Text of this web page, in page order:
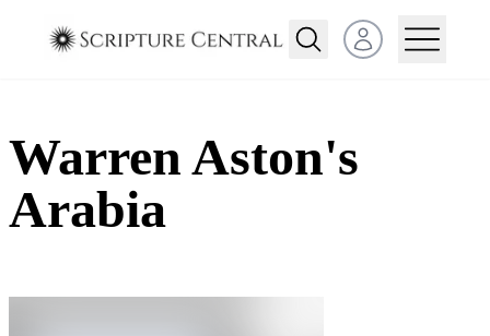
Open user menu
Warren Aston's
Arabia